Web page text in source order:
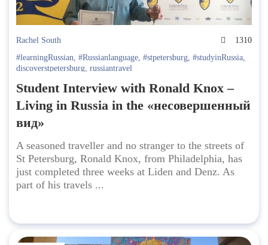
Rachel South
1310
#learningRussian, #Russianlanguage, #stpetersburg, #studyinRussia,
discoverstpetersburg, russiantravel
Student Interview with Ronald Knox –
Living in Russia in the «несовершенный
вид»
A seasoned traveller and no stranger to the streets of
St Petersburg, Ronald Knox, from Philadelphia, has
just completed three weeks at Liden and Denz. As
part of his travels ...